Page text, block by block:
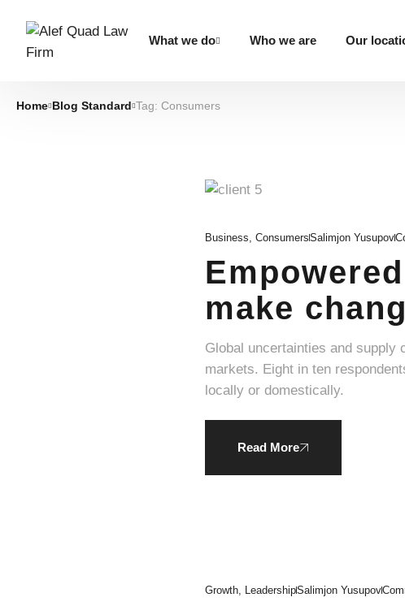
What we do Who we are Our
Home Blog Standard Tag: Consumers
Business, ConsumersSalimjon Yusupov
make
Global uncertainties and supply
markets. Eight in ten respondents expressed a willingness to pay a higher average price for products produced
locally or domestically.
Read More
Growth, LeadershipSalimjon Yusupov